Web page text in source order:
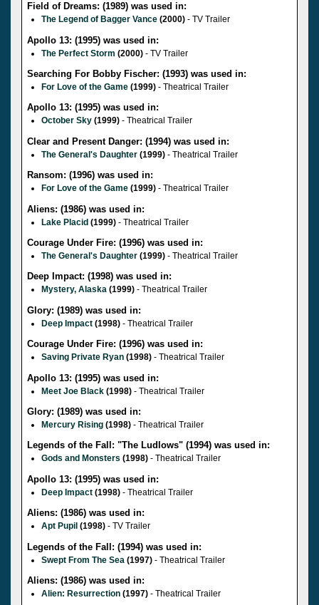
Field of Dreams: (1989) was used in:
The Legend of Bagger Vance (2000) - TV Trailer
Apollo 13: (1995) was used in:
The Perfect Storm (2000) - TV Trailer
Searching For Bobby Fischer: (1993) was used in:
For Love of the Game (1999) - Theatrical Trailer
Apollo 13: (1995) was used in:
October Sky (1999) - Theatrical Trailer
Clear and Present Danger: (1994) was used in:
The General's Daughter (1999) - Theatrical Trailer
Ransom: (1996) was used in:
For Love of the Game (1999) - Theatrical Trailer
Aliens: (1986) was used in:
Lake Placid (1999) - Theatrical Trailer
Courage Under Fire: (1996) was used in:
The General's Daughter (1999) - Theatrical Trailer
Deep Impact: (1998) was used in:
Mystery, Alaska (1999) - Theatrical Trailer
Glory: (1989) was used in:
Deep Impact (1998) - Theatrical Trailer
Courage Under Fire: (1996) was used in:
Saving Private Ryan (1998) - Theatrical Trailer
Apollo 13: (1995) was used in:
Meet Joe Black (1998) - Theatrical Trailer
Glory: (1989) was used in:
Mercury Rising (1998) - Theatrical Trailer
Legends of the Fall: "The Ludlows" (1994) was used in:
Gods and Monsters (1998) - Theatrical Trailer
Apollo 13: (1995) was used in:
Deep Impact (1998) - Theatrical Trailer
Aliens: (1986) was used in:
Apt Pupil (1998) - TV Trailer
Legends of the Fall: (1994) was used in:
Swept From The Sea (1997) - Theatrical Trailer
Aliens: (1986) was used in:
Alien: Resurrection (1997) - Theatrical Trailer